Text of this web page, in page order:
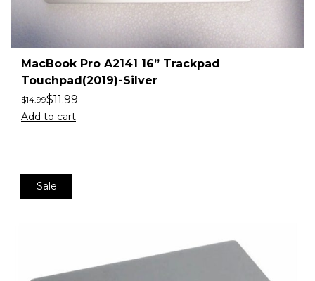
MacBook Pro A2141 16” Trackpad
Touchpad(2019)-Silver
$14.99$11.99
Add to cart
Sale